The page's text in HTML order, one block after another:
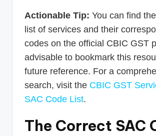
Actionable Tip: You can find
list of services and their
codes on the official CBIC GST
advisable to bookmark this
future reference. For a
search, visit the CBIC GST
SAC Code List.
The Correct SAC